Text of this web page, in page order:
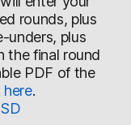
rounds, plus
unders, plus
the final round
PDF of the
here.
SD